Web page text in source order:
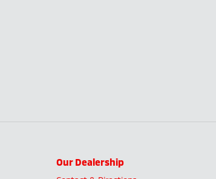
Our Dealership